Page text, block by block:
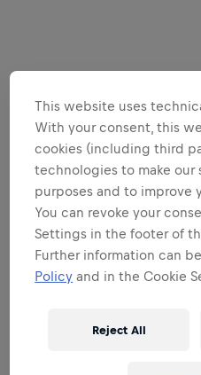
This website uses
With your consent, this
cookies (including third
technologies to make our
purposes and to improve
You can revoke your
Settings in the footer of
Further information can
Policy and in the Cookie
Reject All